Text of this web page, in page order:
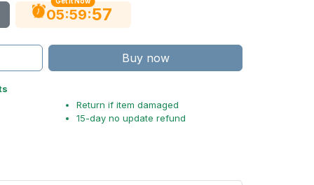
05:59:56
Buy now
Return if item damaged
15-day no update refund